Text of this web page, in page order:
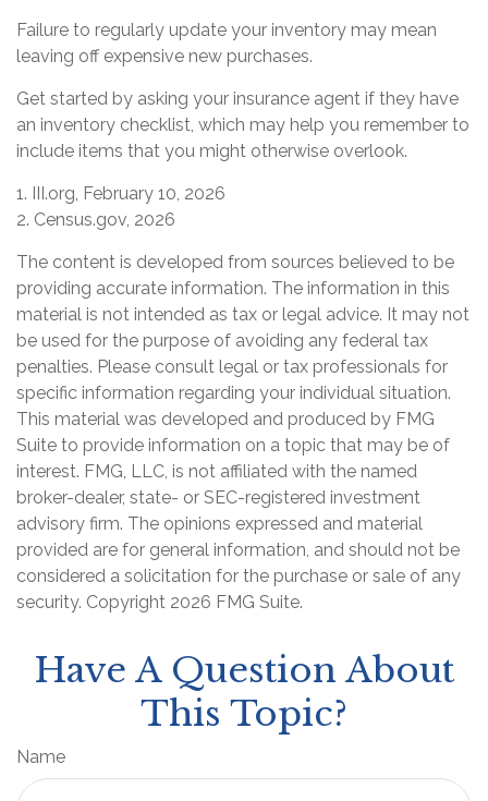
Failure to regularly update your inventory may mean
leaving off expensive new purchases.
Get started by asking your insurance agent if they have
an inventory checklist, which may help you remember to
include items that you might otherwise overlook.
1. III.org, February 10, 2026
2. Census.gov, 2026
The content is developed from sources believed to be
providing accurate information. The information in this
material is not intended as tax or legal advice. It may not
be used for the purpose of avoiding any federal tax
penalties. Please consult legal or tax professionals for
specific information regarding your individual situation.
This material was developed and produced by FMG
Suite to provide information on a topic that may be of
interest. FMG, LLC, is not affiliated with the named
broker-dealer, state- or SEC-registered investment
advisory firm. The opinions expressed and material
provided are for general information, and should not be
considered a solicitation for the purchase or sale of any
security. Copyright 2026 FMG Suite.
Have A Question About
This Topic?
Name